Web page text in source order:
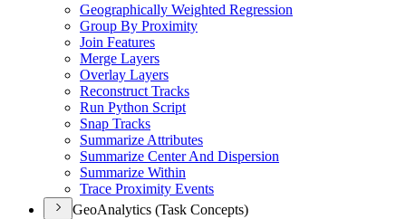
Geographically Weighted Regression
Group By Proximity
Join Features
Merge Layers
Overlay Layers
Reconstruct Tracks
Run Python Script
Snap Tracks
Summarize Attributes
Summarize Center And Dispersion
Summarize Within
Trace Proximity Events
GeoAnalytics (Task Concepts)